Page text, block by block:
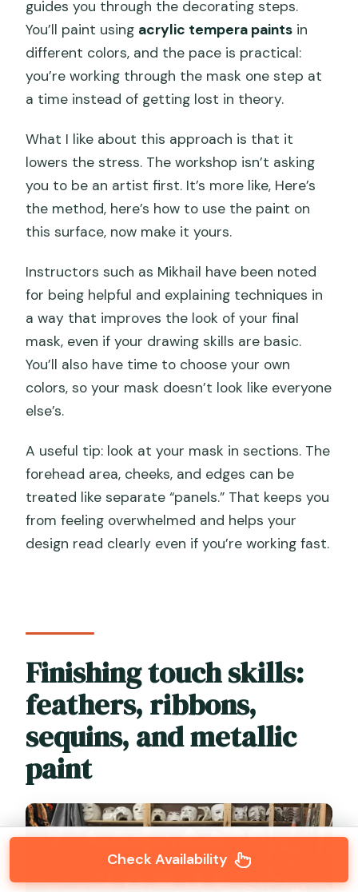
guides you through the decorating steps.
You’ll paint using acrylic tempera paints in
different colors, and the pace is practical:
you’re working through the mask one step at
a time instead of getting lost in theory.
What I like about this approach is that it
lowers the stress. The workshop isn’t asking
you to be an artist first. It’s more like, Here’s
the method, here’s how to use the paint on
this surface, now make it yours.
Instructors such as Mikhail have been noted
for being helpful and explaining techniques in
a way that improves the look of your final
mask, even if your drawing skills are basic.
You’ll also have time to choose your own
colors, so your mask doesn’t look like everyone
else’s.
A useful tip: look at your mask in sections. The
forehead area, cheeks, and edges can be
treated like separate “panels.” That keeps you
from feeling overwhelmed and helps your
design read clearly even if you’re working fast.
Finishing touch skills:
feathers, ribbons,
sequins, and metallic
paint
Check Availability